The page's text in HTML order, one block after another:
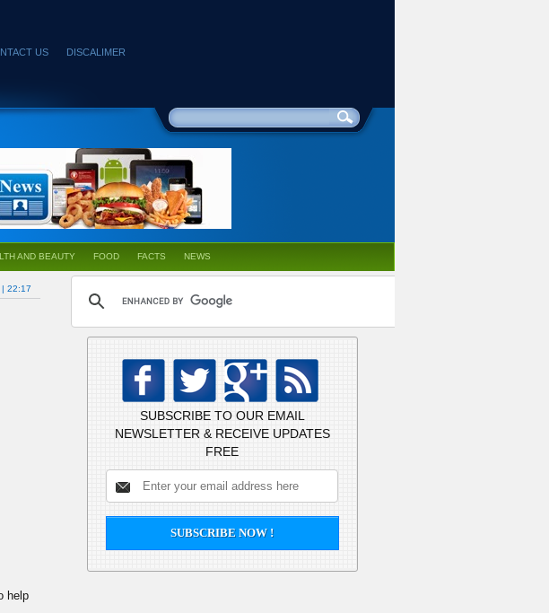
US DISCALIMER
AND BEAUTY FOOD FACTS NEWS
| 22:17
help
SUBSCRIBE TO OUR EMAIL
NEWSLETTER & RECEIVE UPDATES
FREE